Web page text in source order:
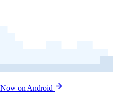
Now on Android